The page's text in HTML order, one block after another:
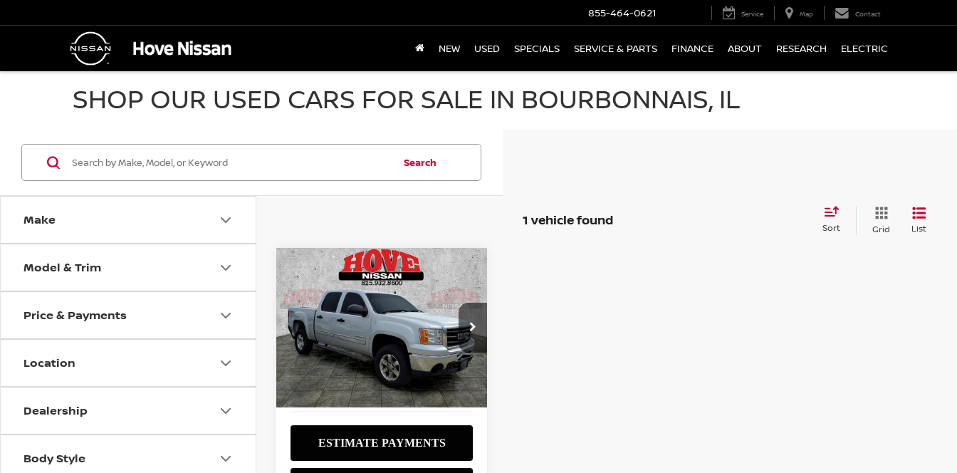
855-464-0621 Service Map Contact
NEW USED SPECIALS SERVICE & PARTS FINANCE ABOUT RESEARCH ELECTRIC
SHOP OUR USED CARS FOR SALE IN BOURBONNAIS, IL
Make
Model & Trim
Price & Payments
Location
Dealership
Body Style
Search
1 vehicle found Sort Grid List
2010GMC SIERRA 1500
SLE
Price Drop
VIN:3GTRKVE31AG207396Stock:P3753
Model:TK10543
133,403 mi Ext. Int.
BUY FINANCE
$8,980
BEST PRICE:
Compare Vehicle